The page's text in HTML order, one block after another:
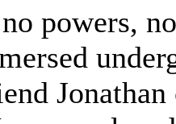
powers,